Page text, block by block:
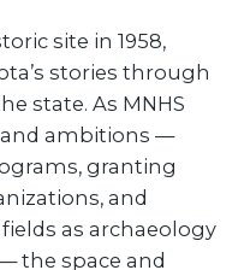
site in 1958,
stories through
state. As MNHS
ambitions —
granting
and
as archaeology
the space and